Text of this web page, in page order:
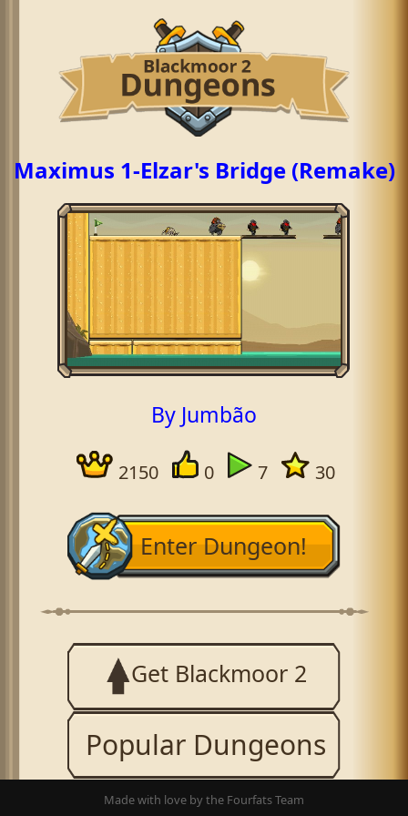
Maximus 1-Elzar's Bridge (Remake)
By Jumbão
2150 0 7 30
Enter Dungeon!
Get Blackmoor 2
Popular Dungeons
Made with love by the Fourfats Team